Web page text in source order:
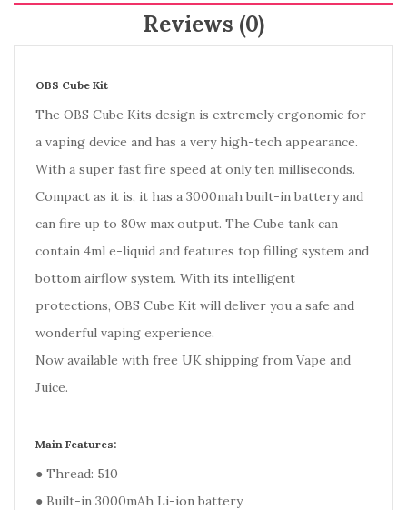
Reviews (0)
OBS Cube Kit
The OBS Cube Kits design is extremely ergonomic for
a vaping device and has a very high-tech appearance.
With a super fast fire speed at only ten milliseconds.
Compact as it is, it has a 3000mah built-in battery and
can fire up to 80w max output. The Cube tank can
contain 4ml e-liquid and features top filling system and
bottom airflow system. With its intelligent
protections, OBS Cube Kit will deliver you a safe and
wonderful vaping experience.
Now available with free UK shipping from Vape and
Juice.
Main Features:
● Thread: 510
● Built-in 3000mAh Li-ion battery